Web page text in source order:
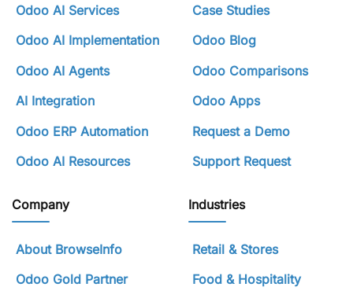
Odoo AI Services
Odoo AI Implementation
Odoo AI Agents
AI Integration
Odoo ERP Automation
Odoo AI Resources
Case Studies
Odoo Blog
Odoo Comparisons
Odoo Apps
Request a Demo
Support Request
Company
About BrowseInfo
Odoo Gold Partner
Industries
Retail & Stores
Food & Hospitality